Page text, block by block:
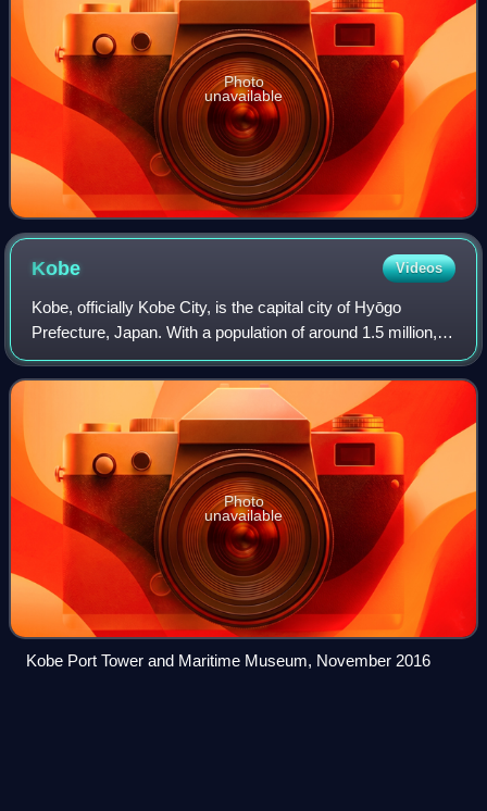
Photo
unavailable
Kobe Videos
Kobe, officially Kobe City, is the capital city of Hyōgo
Prefecture, Japan. With a population of around 1.5 million,
Kobe is Japan's seventh-largest city and the third-largest
port city after Tokyo an
Photo
unavailable
Kobe Port Tower and Maritime Museum, November 2016